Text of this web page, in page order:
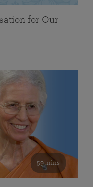
for Our
59 mins